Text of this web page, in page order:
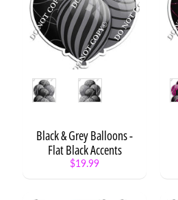
Cake
Ball or
Candy
Apple
on a
Stick
$8.99
Fishing
Boy
Style
Black & Grey Balloons -
Flat Black Accents
$19.99